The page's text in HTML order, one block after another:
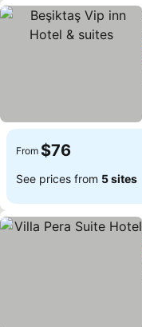
From $76
See prices from 5 sites